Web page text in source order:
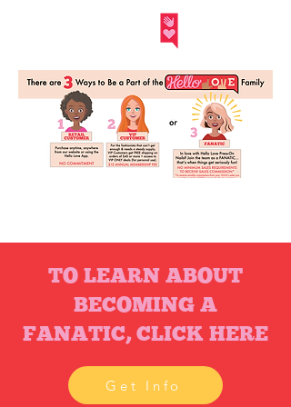
TO LEARN ABOUT
BECOMING A
FANATIC, CLICK HERE
Get Info